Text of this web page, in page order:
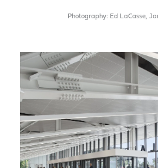
Photography: Ed LaCasse,